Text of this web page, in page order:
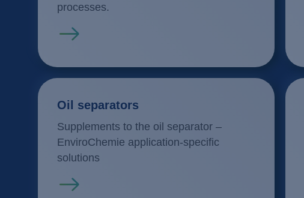
processes.
Read more
Oil separators
Supplements to the oil separator –
EnviroChemie application-specific
solutions
Read more